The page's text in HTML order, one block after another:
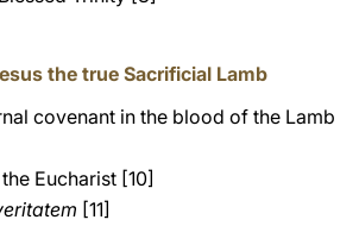
the true Sacrificial Lamb
covenant in the blood of the Lamb
Eucharist [10]
[11]